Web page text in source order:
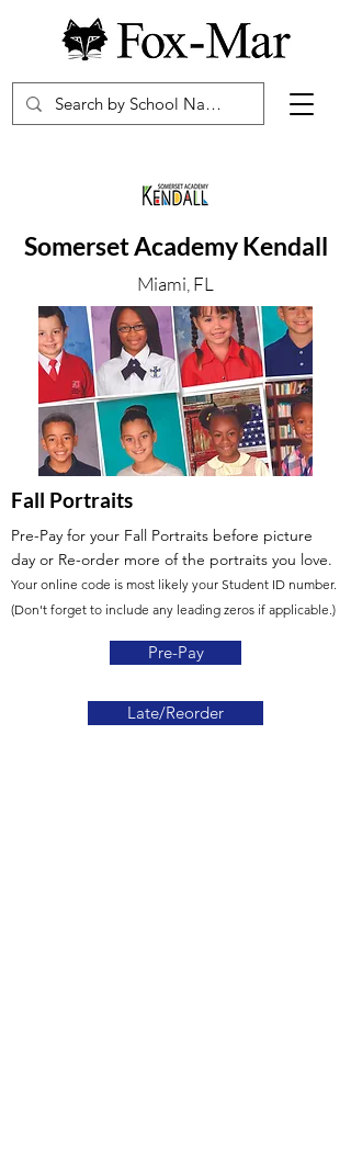
Somerset Academy Kendall
Miami, FL
Fall Portraits
Pre-Pay for your Fall Portraits before picture
day or Re-order more of the portraits you love.
Your online code is most likely your Student ID number.
(Don't forget to include any leading zeros if applicable.)
Pre-Pay
Late/Reorder